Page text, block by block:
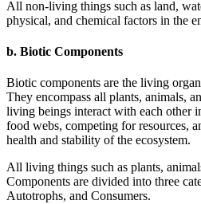
All non-living things such as land,
physical, and chemical factors in the
b. Biotic Components
Biotic components are the living
They encompass all plants, animals,
living beings interact with each other
food webs, competing for resources,
health and stability of the ecosystem.
All living things such as plants,
Components are divided into three
Autotrophs, and Consumers.